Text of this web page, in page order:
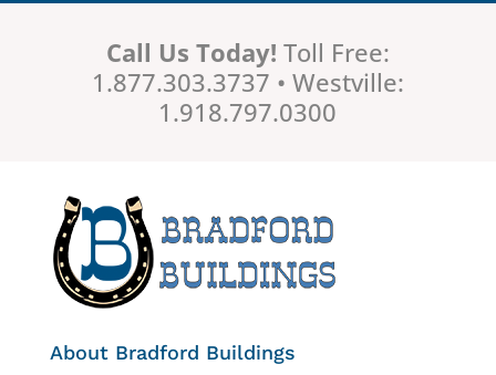
Call Us Today! Toll Free:
1.877.303.3737 • Westville:
1.918.797.0300
About Bradford Buildings